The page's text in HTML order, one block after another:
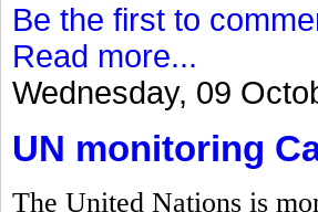
Be the first to
Read more...
Wednesday, 09
UN monitoring
The United Nations is